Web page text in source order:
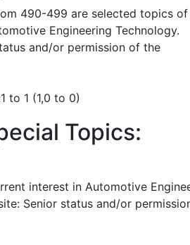
490-499 are selected topics of
Engineering Technology.
and/or permission of the
to 1 (1,0 to 0)
Topics:
interest in Automotive
Senior status and/or